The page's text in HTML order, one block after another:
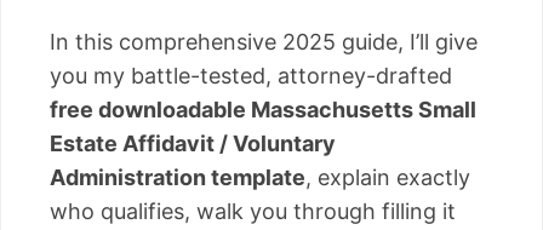
In this comprehensive 2025 guide, I’ll give
you my battle-tested, attorney-drafted
free downloadable Massachusetts Small
Estate Affidavit / Voluntary
Administration template, explain exactly
who qualifies, walk you through filling it